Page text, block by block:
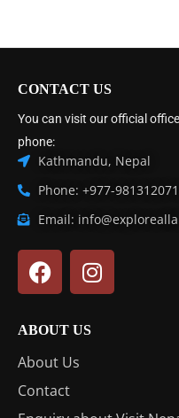
CONTACT US
You can visit our official
phone:
Kathmandu, Nepal
Phone: +977-
Email:
ABOUT US
About Us
Contact